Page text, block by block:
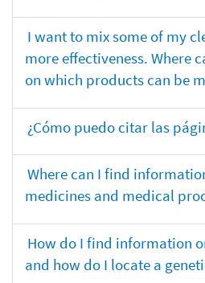
I want to mix some of my
more effectiveness. Where
on which products can be
¿Cómo puedo citar las
Where can I find
medicines and medical
How do I find information
and how do I locate a